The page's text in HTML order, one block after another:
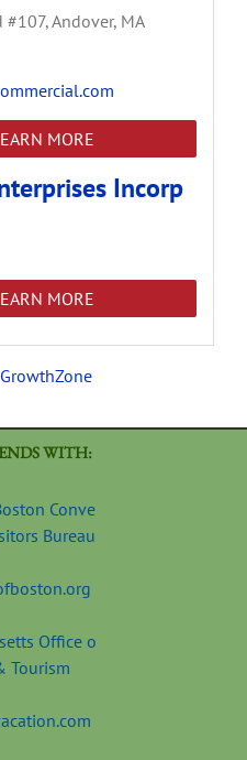
#107,Andover, MA
MORE
Incorp
MORE
GrowthZone
WITH: